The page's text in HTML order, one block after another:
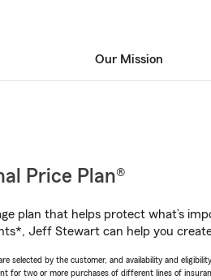
Our Mission
Price Plan®
plan that helps protect what’s
Jeff Stewart can help you
selected by the customer, and availability and
for two or more purchases of different lines of